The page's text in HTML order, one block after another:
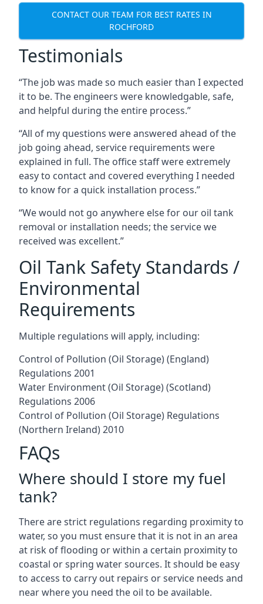
CONTACT OUR TEAM FOR BEST RATES IN
ROCHFORD
Testimonials
“The job was made so much easier than I expected
it to be. The engineers were knowledgable, safe,
and helpful during the entire process.”
“All of my questions were answered ahead of the
job going ahead, service requirements were
explained in full. The office staff were extremely
easy to contact and covered everything I needed
to know for a quick installation process.”
“We would not go anywhere else for our oil tank
removal or installation needs; the service we
received was excellent.”
Oil Tank Safety Standards /
Environmental
Requirements
Multiple regulations will apply, including:
Control of Pollution (Oil Storage) (England)
Regulations 2001
Water Environment (Oil Storage) (Scotland)
Regulations 2006
Control of Pollution (Oil Storage) Regulations
(Northern Ireland) 2010
FAQs
Where should I store my fuel
tank?
There are strict regulations regarding proximity to
water, so you must ensure that it is not in an area
at risk of flooding or within a certain proximity to
coastal or spring water sources. It should be easy
to access to carry out repairs or service needs and
near where you need the oil to be available.